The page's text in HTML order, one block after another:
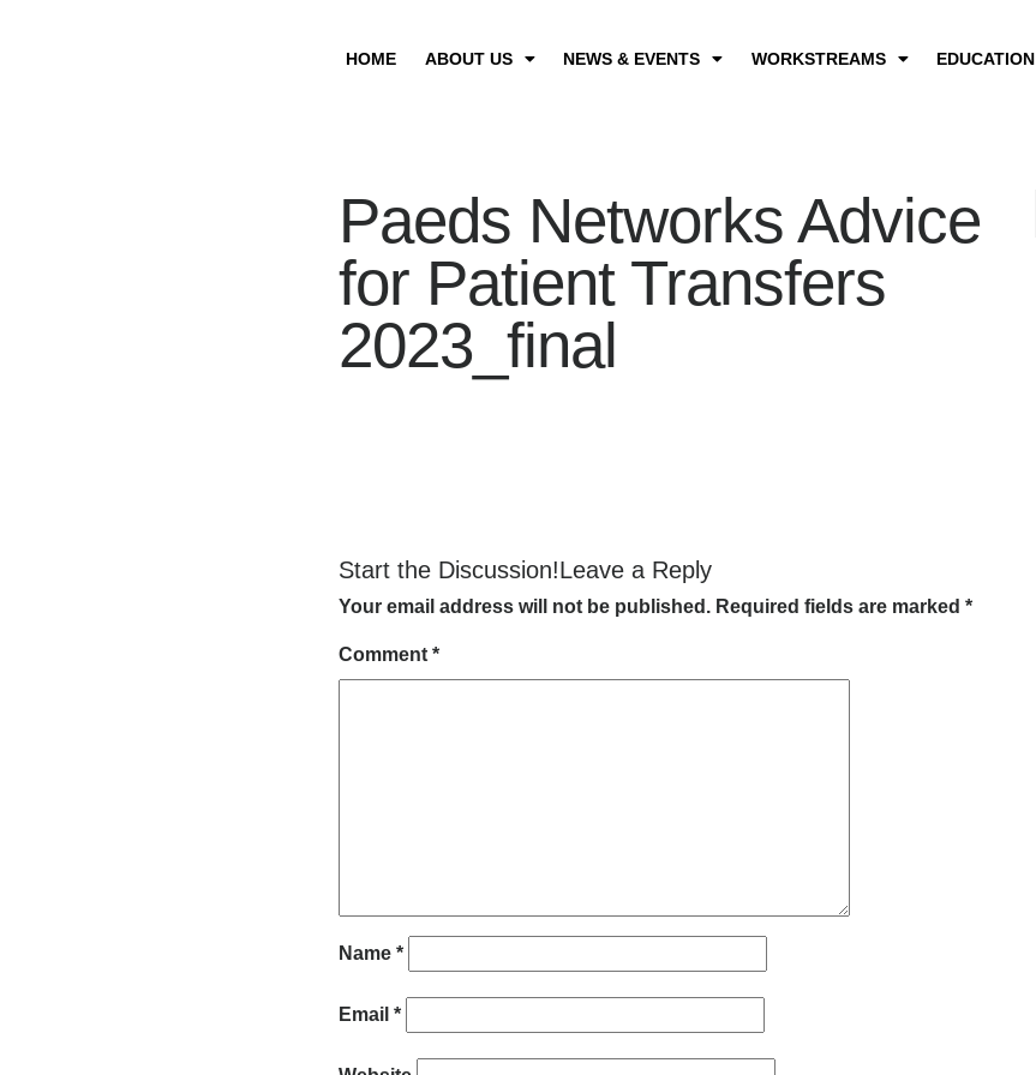
HOME ABOUT US NEWS & EVENTS WORKSTREAMS EDUCATION
Paeds Networks Advice
for Patient Transfers
2023_final
Start the Discussion!Leave a Reply
Your email address will not be published. Required fields are marked *
Comment *
Name *
Email *